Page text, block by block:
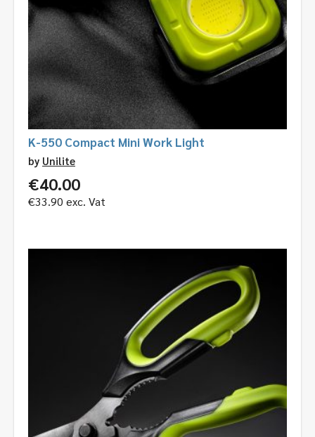
K-550 Compact Mini Work Light
by Unilite
€40.00
€33.90 exc. Vat